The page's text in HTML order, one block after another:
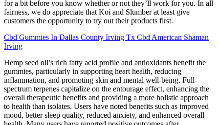
for a bit before you know whether or not they’ll work for you. In all
fairness, we do appreciate that Koi and Slumber at least give
customers the opportunity to try out their products first.
Cbd Gummies In Dallas County Irving Tx Cbd American Shaman
Irving
Hemp seed oil’s rich fatty acid profile and antioxidants benefit the
gummies, particularly in supporting heart health, reducing
inflammation, and promoting skin and mental well-being. Full-
spectrum terpenes capitalize on the entourage effect, enhancing the
overall therapeutic benefits and providing a more holistic approach
to health than isolates. Users have noted benefits such as improved
mood, better sleep quality, reduced anxiety, and enhanced overall